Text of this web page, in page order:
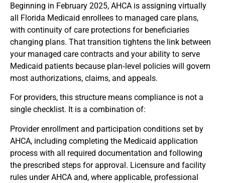
Beginning in February 2025, AHCA is assigning virtually
all Florida Medicaid enrollees to managed care plans,
with continuity of care protections for beneficiaries
changing plans. That transition tightens the link between
your managed care contracts and your ability to serve
Medicaid patients because plan‑level policies will govern
most authorizations, claims, and appeals.
For providers, this structure means compliance is not a
single checklist. It is a combination of:
Provider enrollment and participation conditions set by
AHCA, including completing the Medicaid application
process with all required documentation and following
the prescribed steps for approval. Licensure and facility
rules under AHCA and, where applicable, professional